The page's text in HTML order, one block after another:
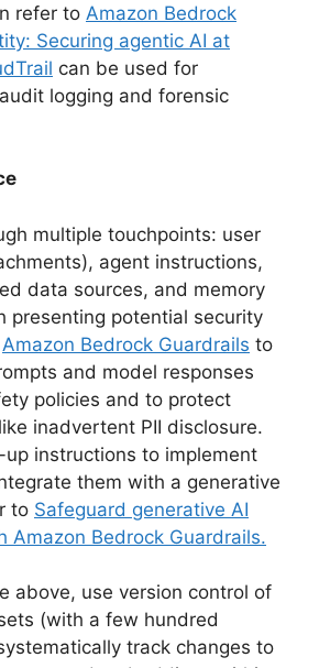
refer to Amazon Bedrock
Securing agentic AI at
can be used for
logging and forensic
multiple touchpoints: user
agent instructions,
data sources, and memory
presenting potential security
Amazon Bedrock Guardrails to
and model responses
policies and to protect
inadvertent PII disclosure.
instructions to implement
them with a generative
to Safeguard generative AI
Amazon Bedrock Guardrails.
above, use version control of
(with a few hundred
track changes to